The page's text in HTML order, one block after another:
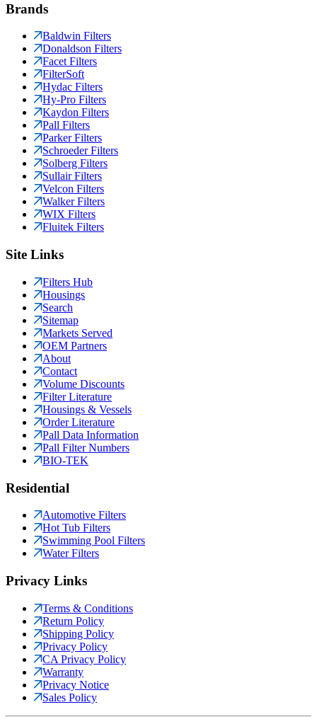
Brands
Baldwin Filters
Donaldson Filters
Facet Filters
FilterSoft
Hydac Filters
Hy-Pro Filters
Kaydon Filters
Pall Filters
Parker Filters
Schroeder Filters
Solberg Filters
Sullair Filters
Velcon Filters
Walker Filters
WIX Filters
Fluitek Filters
Site Links
Filters Hub
Housings
Search
Sitemap
Markets Served
OEM Partners
About
Contact
Volume Discounts
Filter Literature
Housings & Vessels
Order Literature
Pall Data Information
Pall Filter Numbers
BIO-TEK
Residential
Automotive Filters
Hot Tub Filters
Swimming Pool Filters
Water Filters
Privacy Links
Terms & Conditions
Return Policy
Shipping Policy
Privacy Policy
CA Privacy Policy
Warranty
Privacy Notice
Sales Policy